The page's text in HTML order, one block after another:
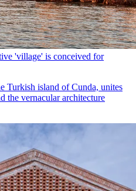
'village' is conceived for
Turkish island of Cunda, unites
the vernacular architecture